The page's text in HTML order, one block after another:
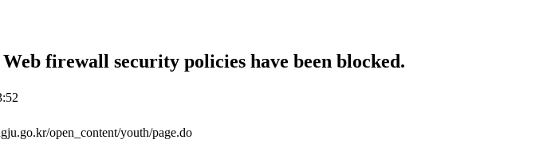
firewall security policies have been blocked.
open_content/youth/page.do